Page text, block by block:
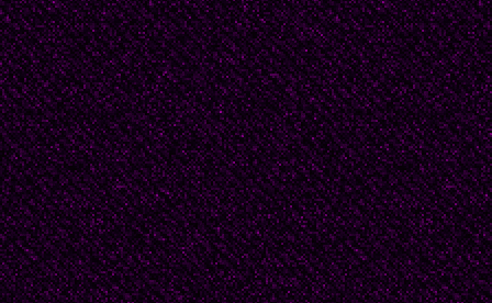
The heart of Dear
All-powerful,
All-masterful,
Forever undefeatable,
My Motherland,